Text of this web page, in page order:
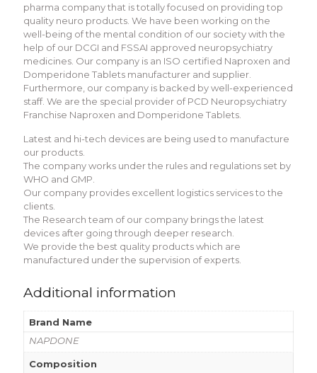
pharma company that is totally focused on providing top
quality neuro products. We have been working on the
well-being of the mental condition of our society with the
help of our DCGI and FSSAI approved neuropsychiatry
medicines. Our company is an ISO certified Naproxen and
Domperidone Tablets manufacturer and supplier.
Furthermore, our company is backed by well-experienced
staff. We are the special provider of PCD Neuropsychiatry
Franchise Naproxen and Domperidone Tablets.
Latest and hi-tech devices are being used to manufacture
our products.
The company works under the rules and regulations set by
WHO and GMP.
Our company provides excellent logistics services to the
clients.
The Research team of our company brings the latest
devices after going through deeper research.
We provide the best quality products which are
manufactured under the supervision of experts.
Additional information
Brand Name
NAPDONE
Composition